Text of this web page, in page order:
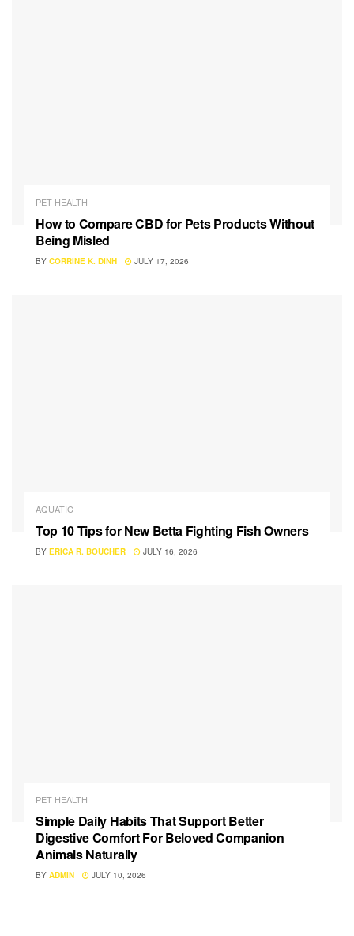
PET HEALTH
How to Compare CBD for Pets Products Without
Being Misled
BY CORRINE K. DINH JULY 17, 2026
AQUATIC
Top 10 Tips for New Betta Fighting Fish Owners
BY ERICA R. BOUCHER JULY 16, 2026
PET HEALTH
Simple Daily Habits That Support Better
Digestive Comfort For Beloved Companion
Animals Naturally
BY ADMIN JULY 10, 2026